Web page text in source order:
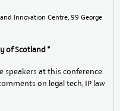
Innovation Centre, 99 George
of Scotland *
speakers at this conference.
on legal tech, IP law